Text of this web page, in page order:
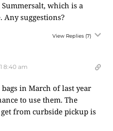
which is a
Any suggestions?
View Replies (7)
8:40 am
in March of last year
to use them. The
from curbside pickup is